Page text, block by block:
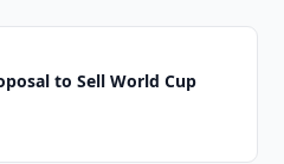
to Sell World Cup